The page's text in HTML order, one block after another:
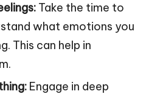
Take the time to
what emotions you
This can help in
Engage in deep